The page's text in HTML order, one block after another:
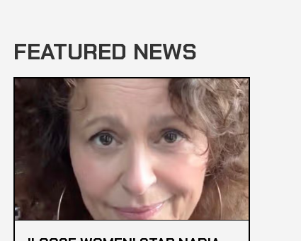
FEATURED NEWS